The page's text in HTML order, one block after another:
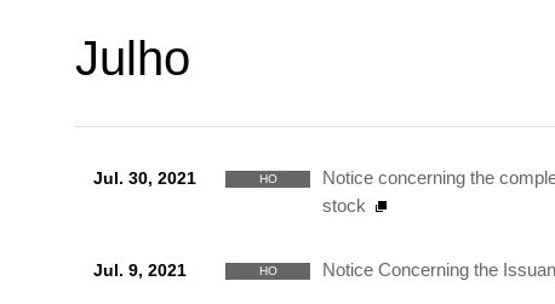
Julho
Jul. 30, 2021 HO
Notice concerning the
stock
Jul. 9, 2021 HO Notice Concerning the